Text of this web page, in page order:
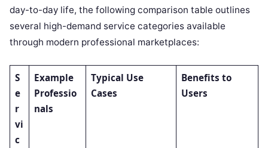
day-to-day life, the following comparison table outlines
several high-demand service categories available
through modern professional marketplaces:
S
e
r
vi
c
Example
Professio
nals
Typical Use
Cases
Benefits to
Users